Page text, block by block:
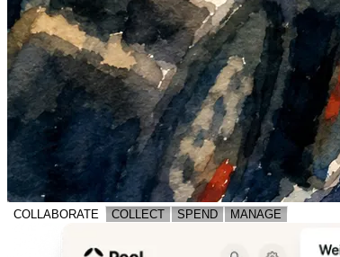
COLLABORATE COLLECT SPEND MANAGE